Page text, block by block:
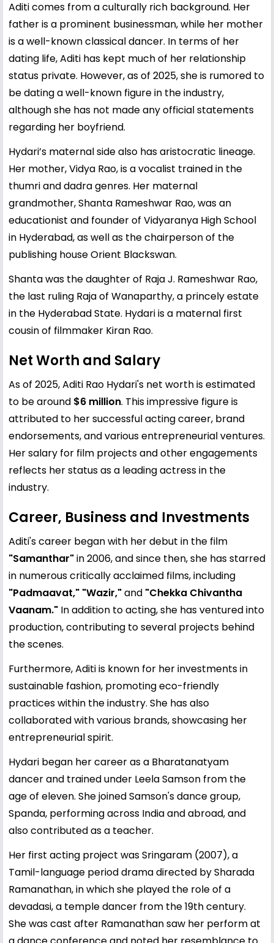
Aditi comes from a culturally rich background. Her
father is a prominent businessman, while her mother
is a well-known classical dancer. In terms of her
dating life, Aditi has kept much of her relationship
status private. However, as of 2025, she is rumored to
be dating a well-known figure in the industry,
although she has not made any official statements
regarding her boyfriend.
Hydari’s maternal side also has aristocratic lineage.
Her mother, Vidya Rao, is a vocalist trained in the
thumri and dadra genres. Her maternal
grandmother, Shanta Rameshwar Rao, was an
educationist and founder of Vidyaranya High School
in Hyderabad, as well as the chairperson of the
publishing house Orient Blackswan.
Shanta was the daughter of Raja J. Rameshwar Rao,
the last ruling Raja of Wanaparthy, a princely estate
in the Hyderabad State. Hydari is a maternal first
cousin of filmmaker Kiran Rao.
Net Worth and Salary
As of 2025, Aditi Rao Hydari's net worth is estimated
to be around $6 million. This impressive figure is
attributed to her successful acting career, brand
endorsements, and various entrepreneurial ventures.
Her salary for film projects and other engagements
reflects her status as a leading actress in the
industry.
Career, Business and Investments
Aditi's career began with her debut in the film
"Samanthar"in 2006, and since then, she has starred
in numerous critically acclaimed films, including
"Padmaavat," "Wazir,"and "Chekka Chivantha
Vaanam." In addition to acting, she has ventured into
production, contributing to several projects behind
the scenes.
Furthermore, Aditi is known for her investments in
sustainable fashion, promoting eco-friendly
practices within the industry. She has also
collaborated with various brands, showcasing her
entrepreneurial spirit.
Hydari began her career as a Bharatanatyam
dancer and trained under Leela Samson from the
age of eleven. She joined Samson's dance group,
Spanda, performing across India and abroad, and
also contributed as a teacher.
Her first acting project was Sringaram (2007), a
Tamil-language period drama directed by Sharada
Ramanathan, in which she played the role of a
devadasi, a temple dancer from the 19th century.
She was cast after Ramanathan saw her perform at